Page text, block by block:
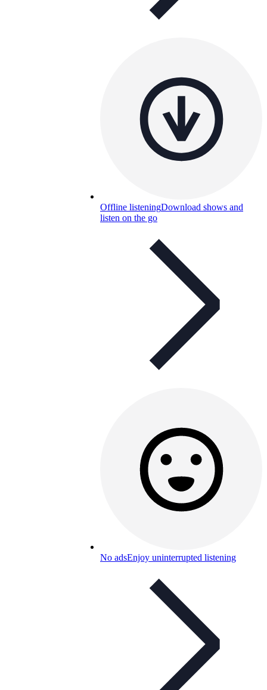
Offline listeningDownload shows and
listen on the go
No adsEnjoy uninterrupted listening